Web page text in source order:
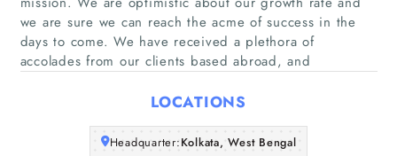
we are sure we can reach the acme of success in the
days to come. We have received a plethora of
accolades from our clients based abroad, and
LOCATIONS
Headquarter:Kolkata, West Bengal